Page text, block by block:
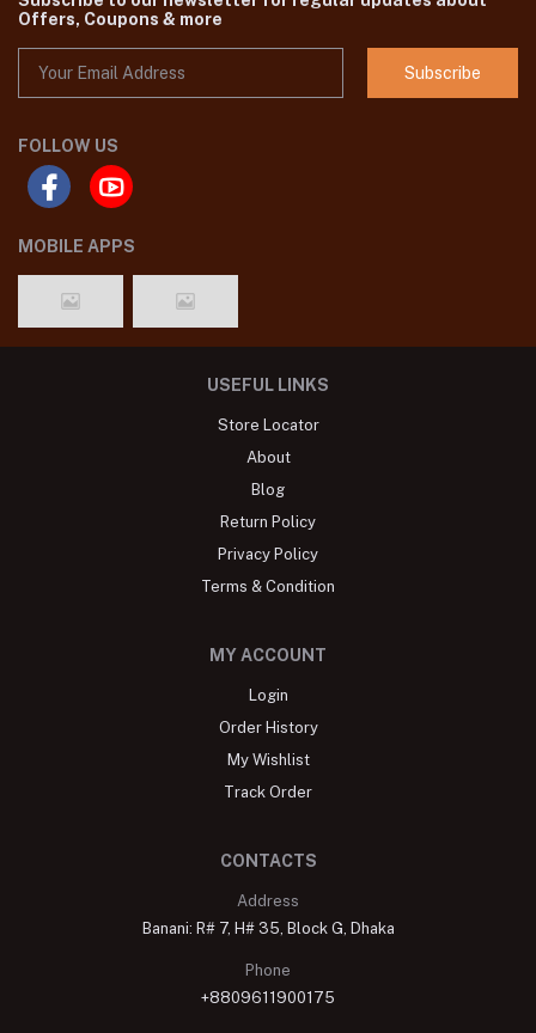
Offers, Coupons & more
Subscribe
FOLLOW US
MOBILE APPS
USEFUL LINKS
Store Locator
About
Blog
Return Policy
Privacy Policy
Terms & Condition
MY ACCOUNT
Login
Order History
My Wishlist
Track Order
CONTACTS
Address
Banani: R# 7, H# 35, Block G, Dhaka
Phone
+8809611900175